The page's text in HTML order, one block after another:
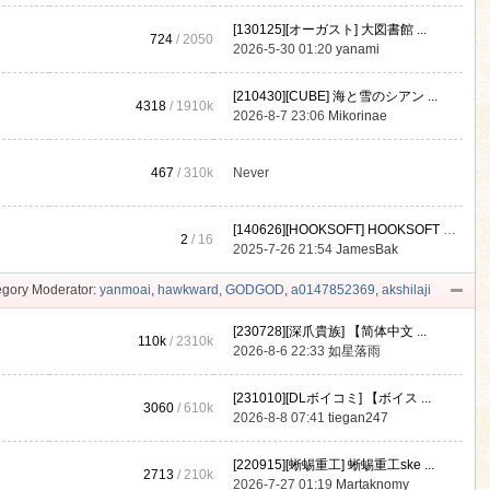
724 / 2050
[130125][オーガスト] 大図書館 ...
2026-5-30 01:20yanami
4318 / 1910k
[210430][CUBE] 海と雪のシアン ...
2026-8-7 23:06 Mikorinae
467 /310k Never
2 / 16
[140626][HOOKSOFT] HOOKSOFT Vo ...
2025-7-26 21:54JamesBak
Moderator: yanmoai, hawkward , GODGOD, a0147852369, akshilaji
110k /2310k
[230728][深爪貴族] 【简体中文 ...
2026-8-6 22:33如星落雨
3060 /610k
[231010][DLボイコミ] 【ボイス ...
2026-8-8 07:41tiegan247
2713 /210k
[220915][蜥蜴重工] 蜥蜴重工ske ...
2026-7-27 01:19 Martaknomy